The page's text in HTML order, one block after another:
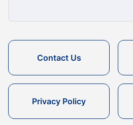
Contact Us
Privacy Policy